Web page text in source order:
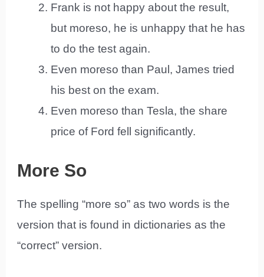
Frank is not happy about the result,
but moreso, he is unhappy that he has
to do the test again.
Even moreso than Paul, James tried
his best on the exam.
Even moreso than Tesla, the share
price of Ford fell significantly.
More So
The spelling “more so” as two words is the
version that is found in dictionaries as the
“correct” version.